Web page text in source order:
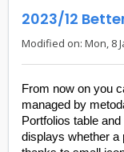
2023/12
Modified on: Mon, 8
From now on you
managed by
Portfolios table
displays whether a